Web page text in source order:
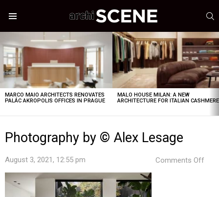
STORIES
MARCO MAIO ARCHITECTS RENOVATES
PALÁC AKROPOLIS OFFICES IN PRAGUE
MALO HOUSE MILAN: A NEW
ARCHITECTURE FOR ITALIAN CASHMERE
Photography by © Alex Lesage
August 3, 2021, 12:55 pm Comments Off